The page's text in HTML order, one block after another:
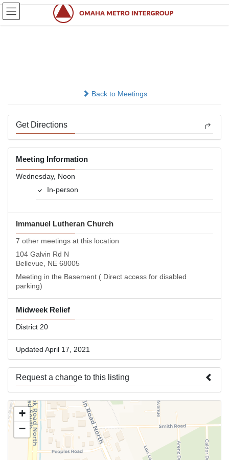
Skip
Skip
Back to Meetings
Get Directions
Meeting Information
Wednesday, Noon
In-person
Immanuel Lutheran Church
7 other meetings at this location
104 Galvin Rd N
Bellevue, NE 68005
Meeting in the Basement ( Direct access for disabled
parking)
Midweek Relief
District 20
Updated April 17, 2021
Request a change to this listing
Use this form to submit a change to the meeting information
above.
+
−